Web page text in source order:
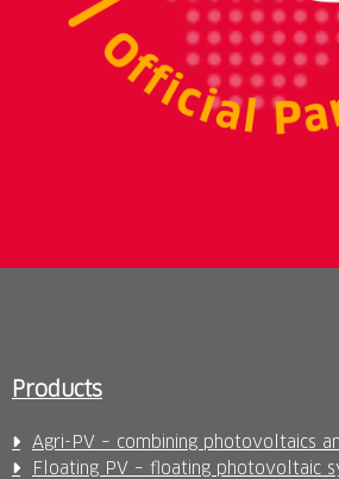
Products
Agri-PV – combining photovoltaics
Floating PV – floating photovoltaic